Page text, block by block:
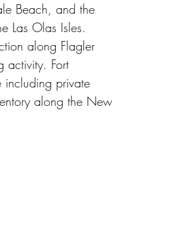
Beach, and the
Las Olas Isles.
along Flagler
activity. Fort
including private
along the New